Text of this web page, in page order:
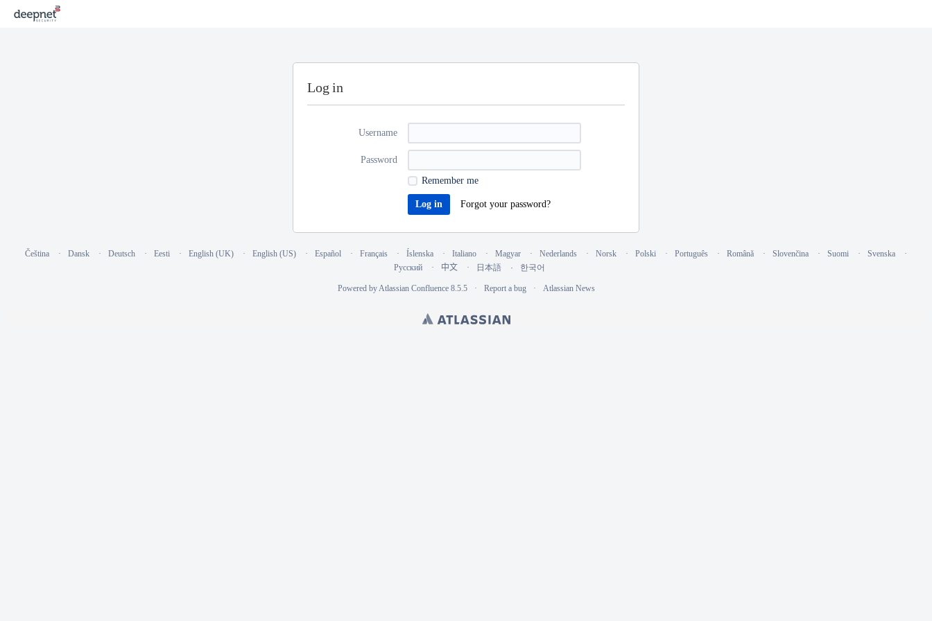
Log in
Username
Password
Remember me
Forgot your password?
Čeština Dansk Deutsch Eesti English (UK) English (US) Español Français Íslenska Italiano Magyar Nederlands Norsk Polski Português Română Slovenčina Suomi
Svenska
Русский
中文 日本語 한국어
Powered byAtlassian Confluence 8.5.5 Report a bug Atlassian News